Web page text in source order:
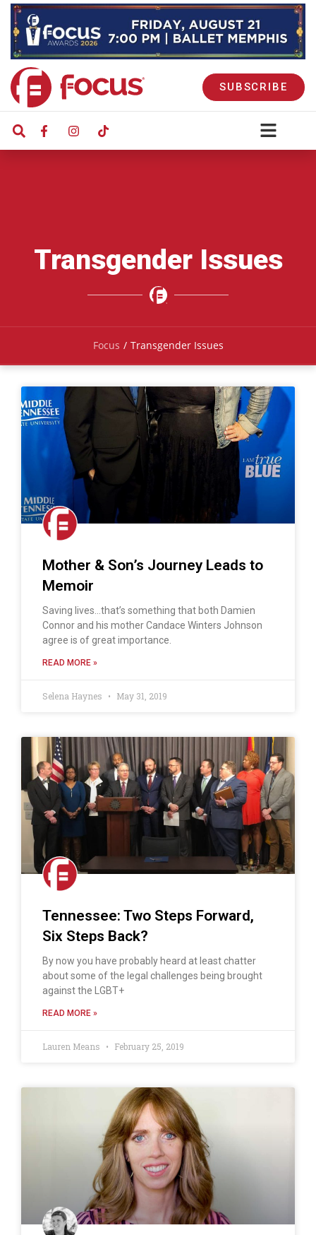
SUBSCRIBE
Transgender Issues
Focus / Transgender Issues
Mother & Son’s Journey Leads to
Memoir
Saving lives…that’s something that both Damien
Connor and his mother Candace Winters Johnson
agree is of great importance.
READ MORE »
Selena Haynes May 31, 2019
Tennessee: Two Steps Forward,
Six Steps Back?
By now you have probably heard at least chatter
about some of the legal challenges being brought
against the LGBT+
READ MORE »
Lauren Means February 25, 2019